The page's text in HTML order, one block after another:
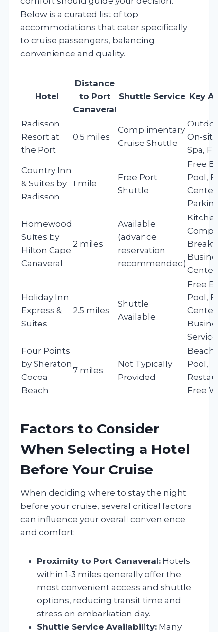
Below is a curated list of top
accommodations that cater specifically
to cruise passengers, balancing
convenience and quality.
Hotel
Distance
to Port
Canaveral
Shuttle Service Key
Radisson
Resort at
the Port
0.5 miles
Complimentary
Cruise Shuttle
On-
Spa,
Country Inn
& Suites by
Radisson
1 mile
Free Port
Shuttle
Free
Pool,
Homewood
Suites by
Hilton Cape
Canaveral
2 miles
Available
(advance
reservation
recommended)
Center
Holiday Inn
Express &
Suites
2.5 miles
Shuttle
Available
Free
Pool,
Center,
Four Points
by Sheraton
Cocoa
Beach
7 miles
Not Typically
Provided
Beach
Pool,
Free
Factors to Consider
When Selecting a Hotel
Before Your Cruise
When deciding where to stay the night
before your cruise, several critical factors
can influence your overall convenience
and comfort:
Proximity to Port Canaveral: Hotels
within 1-3 miles generally offer the
most convenient access and shuttle
options, reducing transit time and
stress on embarkation day.
Shuttle Service Availability: Many